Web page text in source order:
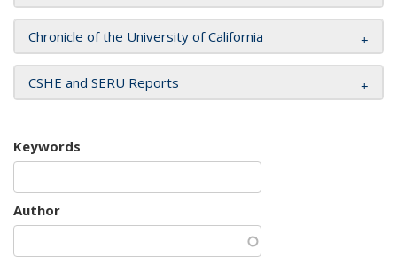
Chronicle of the University of California
CSHE and SERU Reports
Keywords
Author